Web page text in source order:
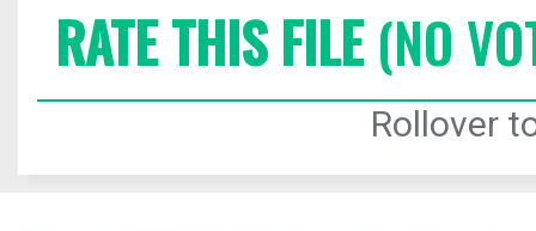
RATE THIS FILE(NO
Rollover